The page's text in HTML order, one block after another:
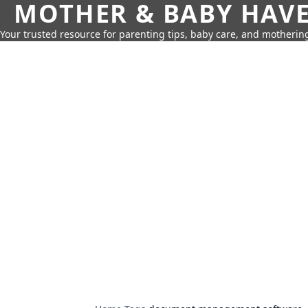
MOTHER & BABY
Your trusted resource for parenting tips, baby care, and